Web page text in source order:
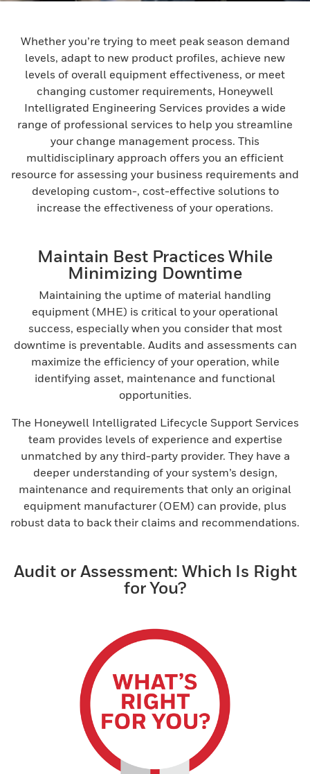
Whether you’re trying to meet peak season demand
levels, adapt to new product profiles, achieve new
levels of overall equipment effectiveness, or meet
changing customer requirements, Honeywell
Intelligrated Engineering Services provides a wide
range of professional services to help you streamline
your change management process. This
multidisciplinary approach offers you an efficient
resource for assessing your business requirements and
developing custom-, cost-effective solutions to
increase the effectiveness of your operations.
Maintain Best Practices While
Minimizing Downtime
Maintaining the uptime of material handling
equipment (MHE) is critical to your operational
success, especially when you consider that most
downtime is preventable. Audits and assessments can
maximize the efficiency of your operation, while
identifying asset, maintenance and functional
opportunities.
The Honeywell Intelligrated Lifecycle Support Services
team provides levels of experience and expertise
unmatched by any third-party provider. They have a
deeper understanding of your system’s design,
maintenance and requirements that only an original
equipment manufacturer (OEM) can provide, plus
robust data to back their claims and recommendations.
Audit or Assessment: Which Is Right
for You?